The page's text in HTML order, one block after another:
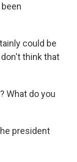
could be
think that
What do you
president